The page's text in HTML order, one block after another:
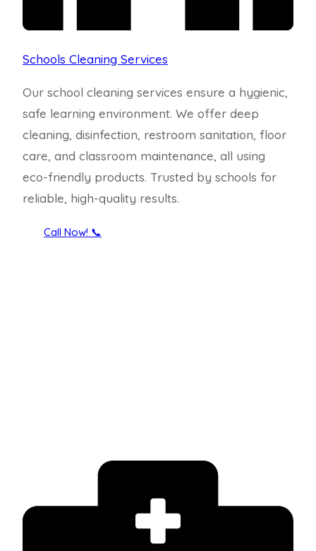
Schools Cleaning Services
Our school cleaning services ensure a hygienic,
safe learning environment. We offer deep
cleaning, disinfection, restroom sanitation, floor
care, and classroom maintenance, all using
eco-friendly products. Trusted by schools for
reliable, high-quality results.
Call Now! 📞